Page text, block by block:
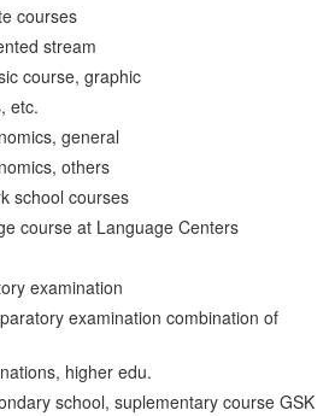
courses
stream
course, graphic
etc.
general
others
school courses
course at Language Centers
examination
examination combination of
higher edu.
school, suplementary course GSK